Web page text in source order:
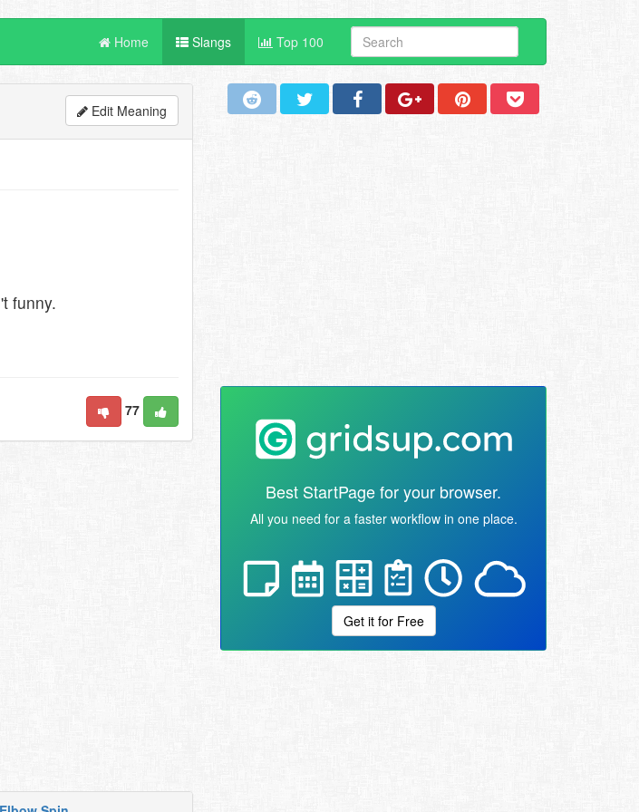
Home Slangs Top 100
Edit Meaning
funny.
77
Best StartPage for your browser.
All you need for a faster workflow in one place.
Get it for Free